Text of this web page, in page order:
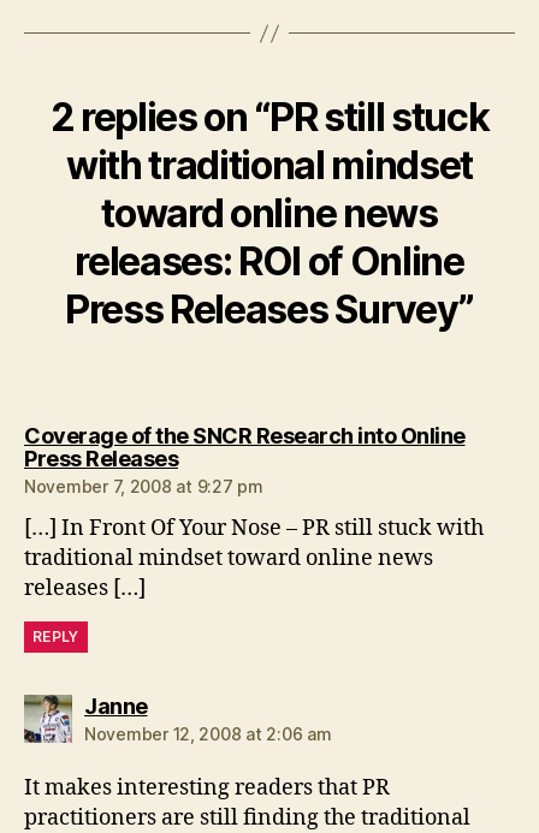
2 replies on “PR still stuck
with traditional mindset
toward online news
releases: ROI of Online
Press Releases Survey”
Coverage of the SNCR Research into Online
Press Releasessays:
November 7, 2008 at 9:27 pm
[…] In Front Of Your Nose – PR still stuck with
traditional mindset toward online news
releases […]
REPLY
Jannesays:
November 12, 2008 at 2:06 am
It makes interesting readers that PR
practitioners are still finding the traditional